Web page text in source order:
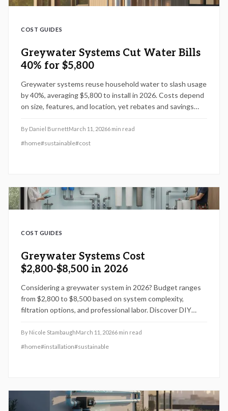
COST GUIDES
Greywater Systems Cut Water Bills
40% for $5,800
Greywater systems reuse household water to slash usage
by 40%, averaging $5,800 to install in 2026. Costs depend
on size, features, and location, yet rebates and savings
options, and tips to optimize efficiency and reduce
expenses.
By Daniel BurnettMarch 11, 20266 min read
#home#sustainable#cost
COST GUIDES
Greywater Systems Cost
$2,800-$8,500 in 2026
Considering a greywater system in 2026? Budget ranges
from $2,800 to $8,500 based on system complexity,
filtration options, and professional labor. Discover DIY
strategies like fixture clustering or tankless setups to
optimize expenses and maximize water conservation
By Nicole StambaughMarch 11, 20266 min read
#home#installation#sustainable